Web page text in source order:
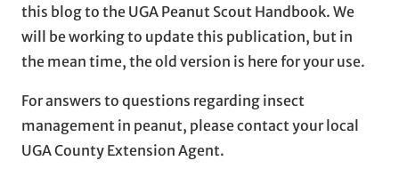
this blog to the UGA Peanut Scout Handbook. We
will be working to update this publication, but in
the mean time, the old version is here for your use.
For answers to questions regarding insect
management in peanut, please contact your local
UGA County Extension Agent.